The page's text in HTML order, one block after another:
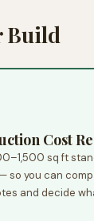
Build
Cost
sq ft
so you can
and decide